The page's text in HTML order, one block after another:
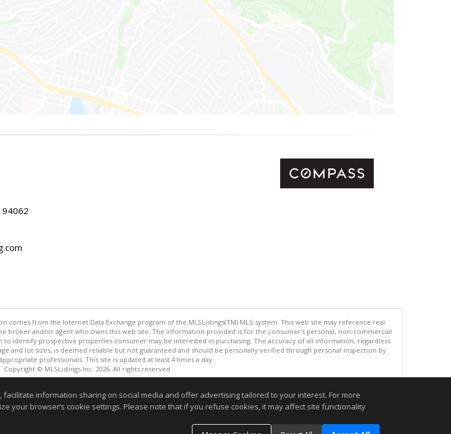
94062
comes from the Internet Data Exchange program of the MLSListings(TM) MLS system. This web site may reference real
broker and/or agent who owns this web site. The information provided is for the consumer's personal, non-commercial
identify prospective properties consumer may be interested in purchasing. The accuracy of all information, regardless
and lot sizes, is deemed reliable but not guaranteed and should be personally verified through personal inspection by
professionals. This site is updated at least 4 times a day.
Copyright © MLSListings Inc. 2026. All rights reserved
deemed reliable but not guaranteed to be accurate.
information sharing on social media and offer advertising tailored to your interest. For more
your browser’s cookie settings. Please note that if you refuse cookies, it may affect site functionality